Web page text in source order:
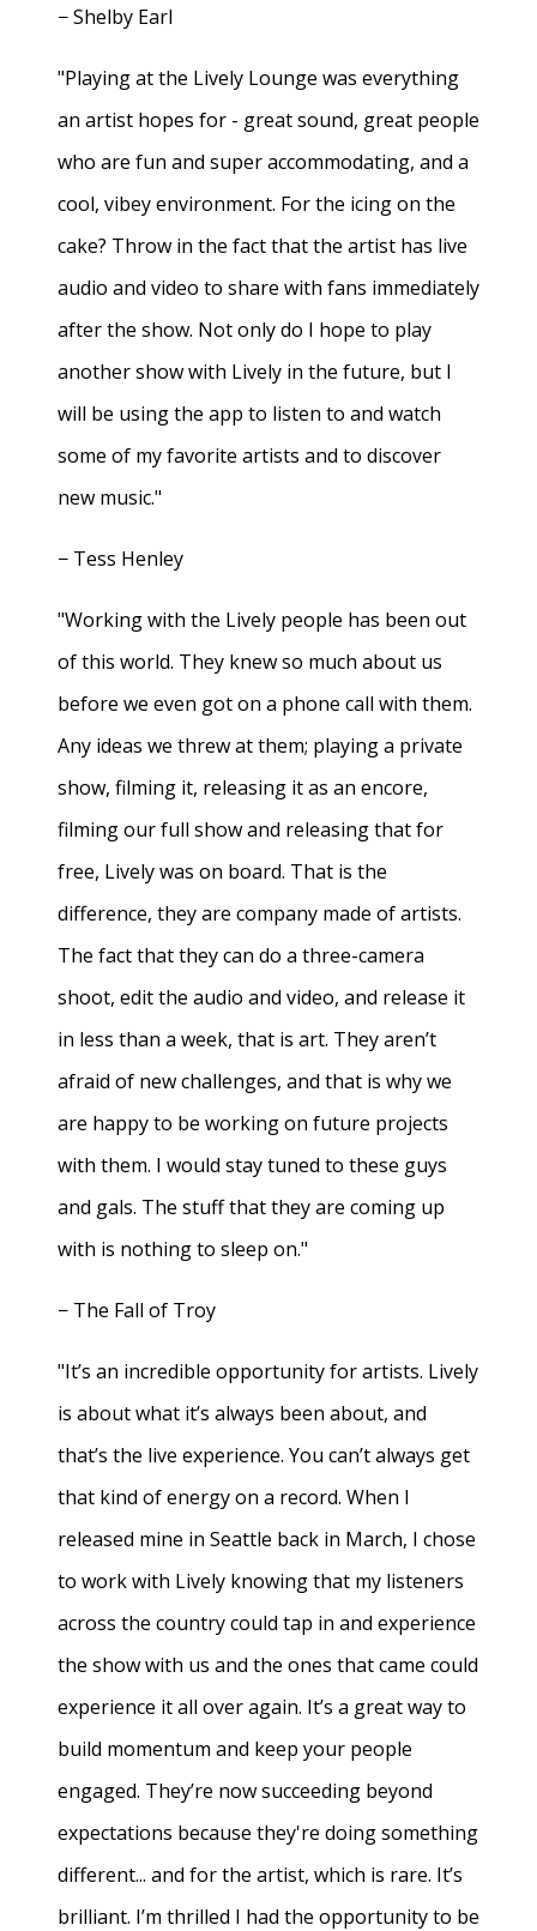
− Shelby Earl
"Playing at the Lively Lounge was everything
an artist hopes for - great sound, great people
who are fun and super accommodating, and a
cool, vibey environment. For the icing on the
cake? Throw in the fact that the artist has live
audio and video to share with fans immediately
after the show. Not only do I hope to play
another show with Lively in the future, but I
will be using the app to listen to and watch
some of my favorite artists and to discover
new music."
− Tess Henley
"Working with the Lively people has been out
of this world. They knew so much about us
before we even got on a phone call with them.
Any ideas we threw at them; playing a private
show, filming it, releasing it as an encore,
filming our full show and releasing that for
free, Lively was on board. That is the
difference, they are company made of artists.
The fact that they can do a three-camera
shoot, edit the audio and video, and release it
in less than a week, that is art. They aren’t
afraid of new challenges, and that is why we
are happy to be working on future projects
with them. I would stay tuned to these guys
and gals. The stuff that they are coming up
with is nothing to sleep on."
− The Fall of Troy
"It’s an incredible opportunity for artists. Lively
is about what it’s always been about, and
that’s the live experience. You can’t always get
that kind of energy on a record. When I
released mine in Seattle back in March, I chose
to work with Lively knowing that my listeners
across the country could tap in and experience
the show with us and the ones that came could
experience it all over again. It’s a great way to
build momentum and keep your people
engaged. They’re now succeeding beyond
expectations because they're doing something
different... and for the artist, which is rare. It’s
brilliant. I’m thrilled I had the opportunity to be